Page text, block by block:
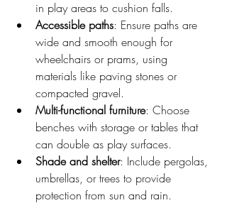
in play areas to cushion falls.
Accessible paths: Ensure paths are
wide and smooth enough for
wheelchairs or prams, using
materials like paving stones or
compacted gravel.
Multi-functional furniture: Choose
benches with storage or tables that
can double as play surfaces.
Shade and shelter: Include pergolas,
umbrellas, or trees to provide
protection from sun and rain.